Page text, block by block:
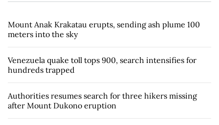
Mount Anak Krakatau erupts, sending ash plume 100
meters into the sky
Venezuela quake toll tops 900, search intensifies for
hundreds trapped
Authorities resumes search for three hikers missing
after Mount Dukono eruption